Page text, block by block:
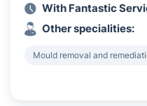
With Fantastic
Other specialities:
Mould removal and